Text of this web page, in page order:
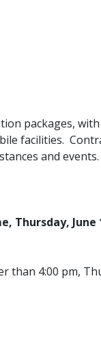
packages,
facilities.
and
Thursday, June
than 4:00 pm,